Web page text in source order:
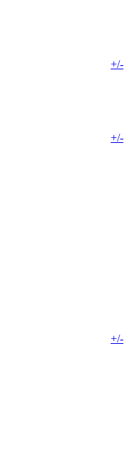
+/-
+/-
+/-